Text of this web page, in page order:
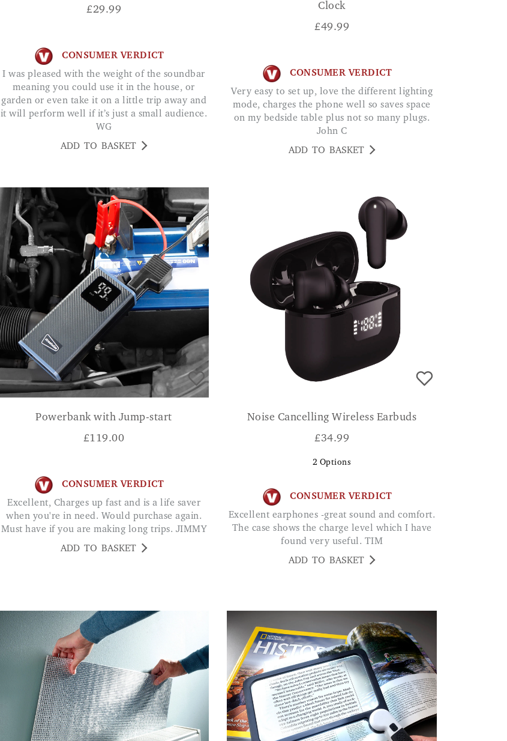
£29.99
CONSUMER VERDICT
I was pleased with the weight of the soundbar
meaning you could use it in the house, or
garden or even take it on a little trip away and
it will perform well if it’s just a small audience.
WG
ADD TO BASKET
Clock
£49.99
CONSUMER VERDICT
Very easy to set up, love the different lighting
mode, charges the phone well so saves space
on my bedside table plus not so many plugs.
John C
ADD TO BASKET
Powerbank with Jump-start
£119.00
CONSUMER VERDICT
Excellent, Charges up fast and is a life saver
when you're in need. Would purchase again.
Must have if you are making long trips. JIMMY
ADD TO BASKET
Noise Cancelling Wireless Earbuds
£34.99
2 Options
CONSUMER VERDICT
Excellent earphones -great sound and comfort.
The case shows the charge level which I have
found very useful. TIM
ADD TO BASKET